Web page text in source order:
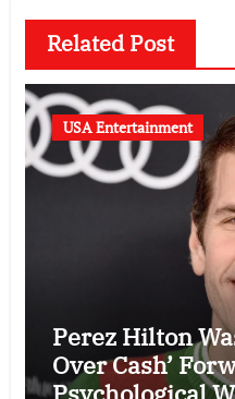
Related Post
USA Entertainment
Perez Hilton
Over Cash’